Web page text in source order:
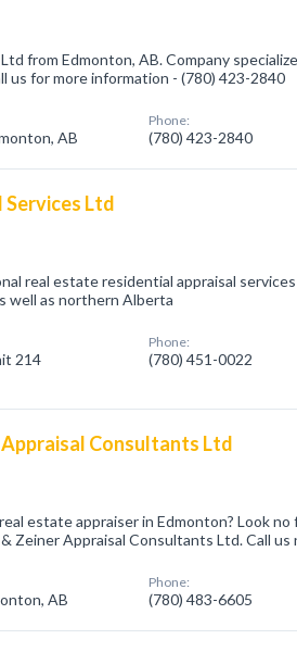
from Edmonton, AB. Company
us for more information - (780) 423-2840
AB
Phone:
(780) 423-2840
Services Ltd
real estate residential appraisal
well as northern Alberta
214
Phone:
(780) 451-0022
Appraisal Consultants Ltd
estate appraiser in Edmonton? Look
Zeiner Appraisal Consultants Ltd. Call us
AB
Phone:
(780) 483-6605